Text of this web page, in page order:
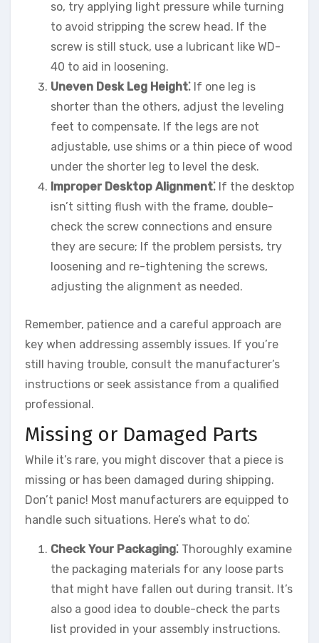
so, try applying light pressure while turning
to avoid stripping the screw head. If the
screw is still stuck, use a lubricant like WD-
40 to aid in loosening.
Uneven Desk Leg Height⁚ If one leg is
shorter than the others, adjust the leveling
feet to compensate. If the legs are not
adjustable, use shims or a thin piece of wood
under the shorter leg to level the desk.
Improper Desktop Alignment⁚ If the desktop
isn’t sitting flush with the frame, double-
check the screw connections and ensure
they are secure; If the problem persists, try
loosening and re-tightening the screws,
adjusting the alignment as needed.
Remember, patience and a careful approach are
key when addressing assembly issues. If you’re
still having trouble, consult the manufacturer’s
instructions or seek assistance from a qualified
professional.
Missing or Damaged Parts
While it’s rare, you might discover that a piece is
missing or has been damaged during shipping.
Don’t panic! Most manufacturers are equipped to
handle such situations. Here’s what to do⁚
Check Your Packaging⁚ Thoroughly examine
the packaging materials for any loose parts
that might have fallen out during transit. It’s
also a good idea to double-check the parts
list provided in your assembly instructions.